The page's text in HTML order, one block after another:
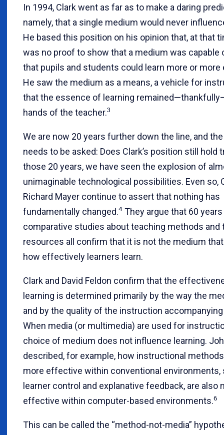
In 1994, Clark went as far as to make a daring
namely, that a single medium would never
He based this position on his opinion that, at that
was no proof to show that a medium was capable
that pupils and students could learn more or
He saw the medium as a means, a vehicle for
that the essence of learning
hands of the teacher.3
We are now 20 years further down the line, and
needs to be asked: Does Clark’s position still hold
those 20 years, we have seen the explosion of
unimaginable technological possibilities. Even so,
Richard Mayer continue to assert that nothing has
fundamentally changed.4 They argue that 60
comparative studies about teaching methods and
resources all confirm that it is not the medium
how effectively learners learn.
Clark and David Feldon confirm that the
learning is determined primarily by the way the
and by the quality of the instruction
When media (or multimedia) are used for
choice of medium does not influence learning.
described, for example, how instructional
more effective within conventional environments,
learner control and explanative feedback, are also
effective within computer-based environments.6
This can be called the “method-not-media”